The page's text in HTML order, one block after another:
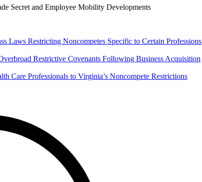
Secret and Employee Mobility Developments
Laws Restricting Noncompetes Specific to Certain Professions
Restrictive Covenants Following Business Acquisition
Care Professionals to Virginia’s Noncompete Restrictions